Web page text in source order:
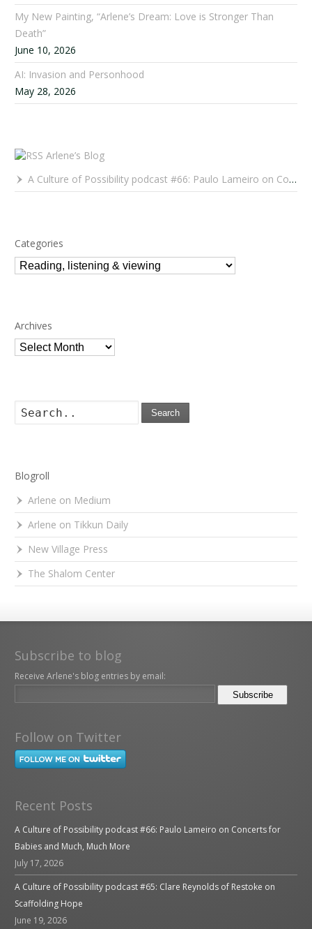
My New Painting, “Arlene’s Dream: Love is Stronger Than
Death”
June 10, 2026
AI: Invasion and Personhood
May 28, 2026
Arlene’s Blog
A Culture of Possibility podcast #66: Paulo Lameiro on Concerts for Babies and Much, Much More
Categories
Categories
Archives
Archives
Search
Blogroll
Arlene on Medium
Arlene on Tikkun Daily
New Village Press
The Shalom Center
Subscribe to blog
Receive Arlene's blog entries by email:
Follow on Twitter
Recent Posts
A Culture of Possibility podcast #66: Paulo Lameiro on Concerts for
Babies and Much, Much More
July 17, 2026
A Culture of Possibility podcast #65: Clare Reynolds of Restoke on
Scaffolding Hope
June 19, 2026